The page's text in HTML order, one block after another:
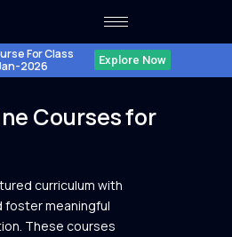
For Class
2026
Explore Now
Courses for
curriculum with
foster meaningful
These courses